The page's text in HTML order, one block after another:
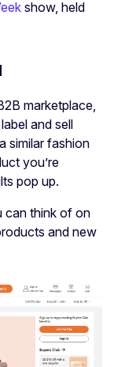
show, held
marketplace,
and sell
similar fashion
you’re
pop up.
can think of on
and new